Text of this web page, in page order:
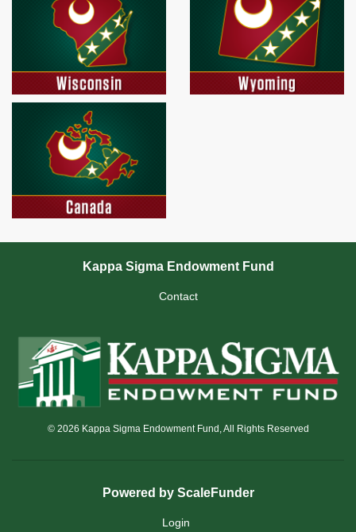
Kappa Sigma Endowment Fund
Contact
© 2026 Kappa Sigma Endowment Fund, All Rights Reserved
Powered by ScaleFunder
Login